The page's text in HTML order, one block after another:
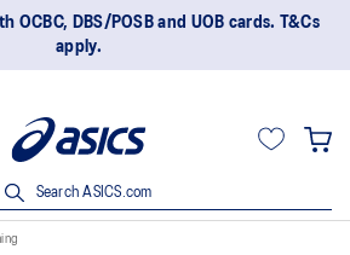
OCBC, DBS/POSB and UOB cards. T&Cs
apply.
Search ASICS.com